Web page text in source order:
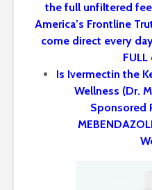
the full unfiltered
America’s Frontline
come direct every
FULL
Is Ivermectin the
Wellness (Dr.
Sponsored